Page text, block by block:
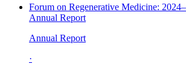
Forum on Regenerative Medicine:
Annual Report
Annual Report
·